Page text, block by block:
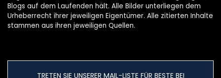
Blogs auf dem Laufenden hält. Alle Bilder unterliegen dem
Urheberrecht ihrer jeweiligen Eigentümer. Alle zitierten Inhalte
stammen aus ihren jeweiligen Quellen.
TRETEN SIE UNSERER MAIL-LISTE FÜR BESTE BEI